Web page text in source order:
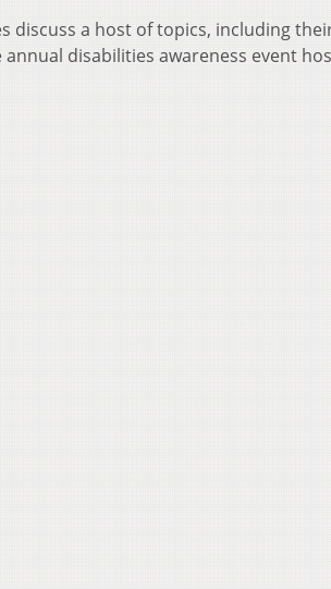
discuss a host of topics, including
annual disabilities awareness event